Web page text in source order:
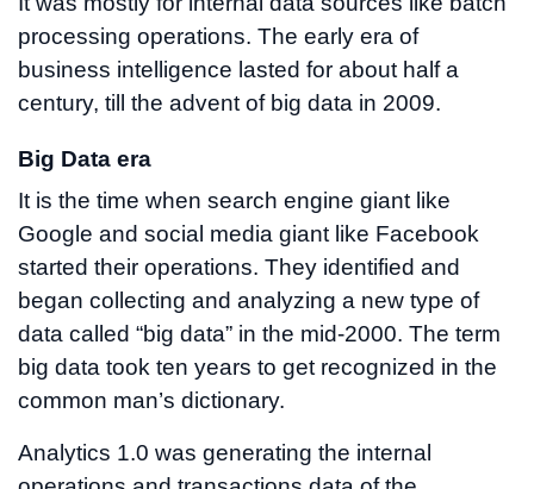
processing operations. The early era of
business intelligence lasted for about half a
century, till the advent of big data in 2009.
Big Data era
It is the time when search engine giant like
Google and social media giant like Facebook
started their operations. They identified and
began collecting and analyzing a new type of
data called “big data” in the mid-2000. The term
big data took ten years to get recognized in the
common man’s dictionary.
Analytics 1.0 was generating the internal